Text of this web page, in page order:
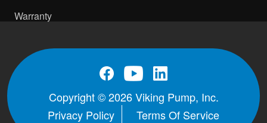
Warranty
Copyright © 2026 Viking Pump, Inc.
Privacy Policy
Terms Of Service